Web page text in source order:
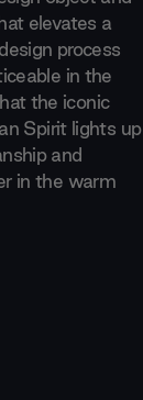
elevates a
process
in the
the iconic
Spirit lights up
and
in the warm